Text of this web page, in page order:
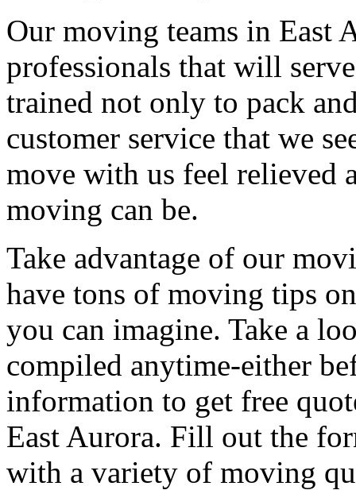
Our moving teams in East
professionals that will
trained not only to pack
customer service that we
move with us feel relieved
moving can be.
Take advantage of our
have tons of moving tips
you can imagine. Take a
compiled anytime-either
information to get free
East Aurora. Fill out the
with a variety of moving